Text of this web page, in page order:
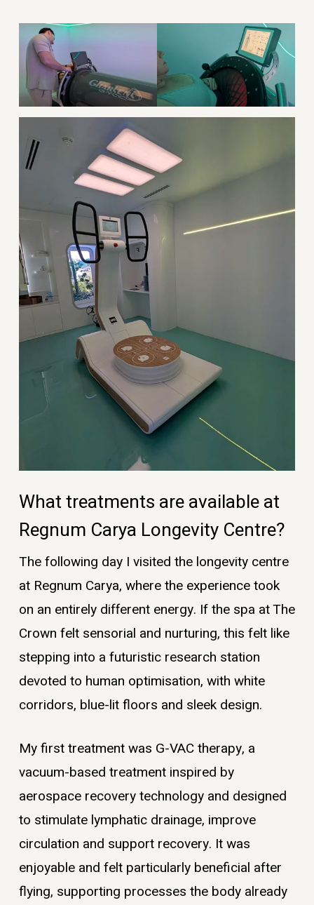
What treatments are available at
Regnum Carya Longevity Centre?
The following day I visited the longevity centre
at Regnum Carya, where the experience took
on an entirely different energy. If the spa at The
Crown felt sensorial and nurturing, this felt like
stepping into a futuristic research station
devoted to human optimisation, with white
corridors, blue-lit floors and sleek design.
My first treatment was G-VAC therapy, a
vacuum-based treatment inspired by
aerospace recovery technology and designed
to stimulate lymphatic drainage, improve
circulation and support recovery. It was
enjoyable and felt particularly beneficial after
flying, supporting processes the body already